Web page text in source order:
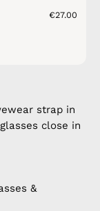
€27.00
strap in
close in
&